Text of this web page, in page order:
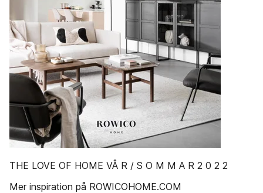
THE LOVE OF HOME VÅ R / S O M M A R 2 0 2 2
Mer inspiration på ROWICOHOME.COM